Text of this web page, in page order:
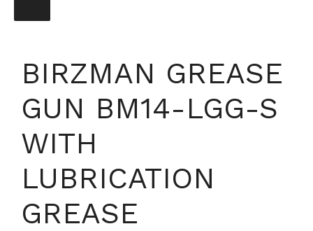
BIRZMAN GREASE
GUN BM14-LGG-S
WITH
LUBRICATION
GREASE